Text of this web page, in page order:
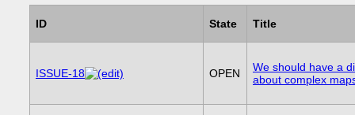
ID State Title
ISSUE-18 OPEN
We should have a
about complex